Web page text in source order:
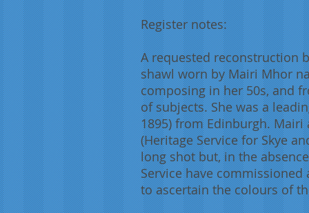
Register notes:
A requested reconstruction
shawl worn by Mairi Mhor
composing in her 50s, and
of subjects. She was a
1895) from Edinburgh.
(Heritage Service for Skye
long shot but, in the
Service have
to ascertain the colours of